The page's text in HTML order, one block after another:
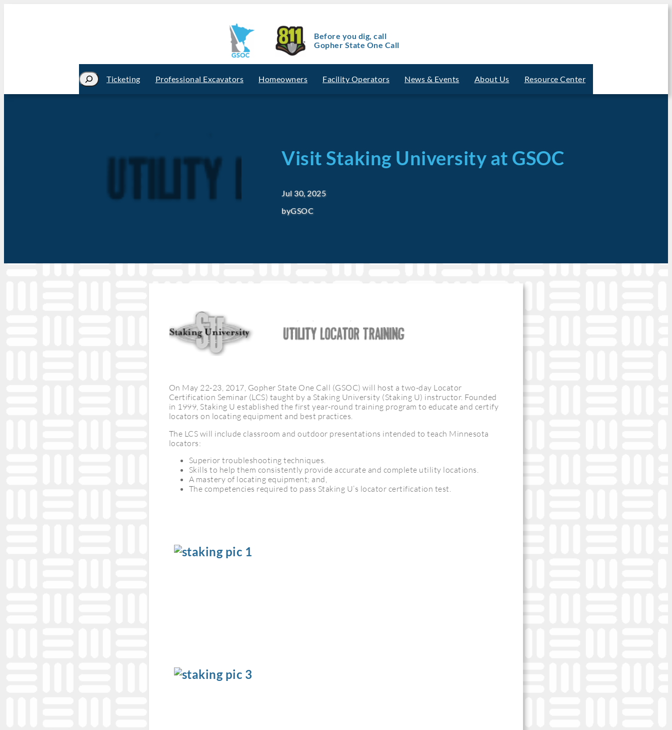
Before you dig, call
Gopher State One Call
Search Ticketing Professional Excavators Homeowners Facility Operators News & Events About Us Resource Center
Visit Staking University at GSOC
Jul 30, 2025
byGSOC
On May 22-23, 2017, Gopher State One Call (GSOC) will host a two-day Locator
Certification Seminar (LCS) taught by a Staking University (Staking U) instructor. Founded
in 1999, Staking U established the first year-round training program to educate and certify
locators on locating equipment and best practices.
The LCS will include classroom and outdoor presentations intended to teach Minnesota
locators:
Superior troubleshooting techniques.
Skills to help them consistently provide accurate and complete utility locations.
A mastery of locating equipment; and,
The competencies required to pass Staking U’s locator certification test.